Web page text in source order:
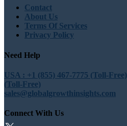
Contact
About Us
Terms Of Services
Privacy Policy
Need Help
USA : +1 (855) 467-7775 (Toll-Free)
(Toll-Free)
sales@globalgrowthinsights.com
Connect With Us